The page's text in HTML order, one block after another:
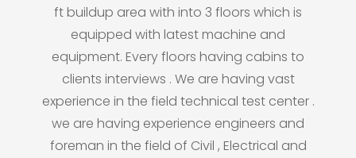
ft buildup area with into 3 floors which is
equipped with latest machine and
equipment. Every floors having cabins to
clients interviews . We are having vast
experience in the field technical test center .
we are having experience engineers and
foreman in the field of Civil , Electrical and